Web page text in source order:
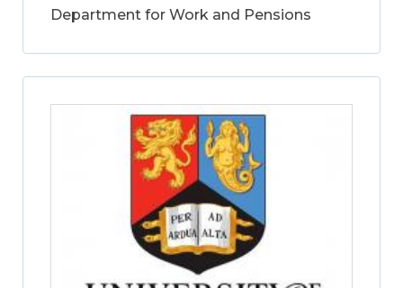
Department for Work and Pensions